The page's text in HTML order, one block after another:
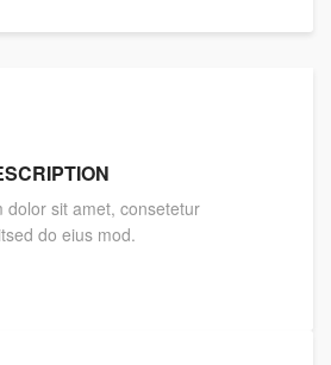
dolor sit amet, consetetur
do eius mod.